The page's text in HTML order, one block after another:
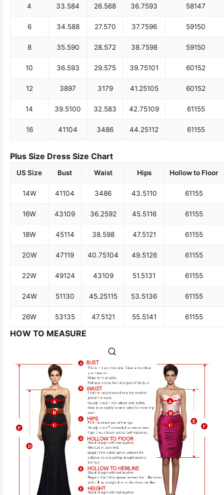
4 33.584 26.568 36.7593 58147
6 34.588 27.570 37.7596 59150
8 35.590 28.572 38.7598 59150
10 36.593 29.575 39.75101 60152
12 3897 3179 41.25105 60152
14 39.5100 32.583 42.75109 61155
16 41104 3486 44.25112 61155
Plus Size Dress Size Chart
US Size Bust Waist Hips Hollow to Floor
14W 41104 3486 43.5110 61155
16W 43109 36.2592 45.5116 61155
18W 45114 38.598 47.5121 61155
20W 47119 40.75104 49.5126 61155
22W 49124 43109 51.5131 61155
24W 51130 45.25115 53.5136 61155
26W 53135 47.5121 55.5141 61155
HOW TO MEASURE